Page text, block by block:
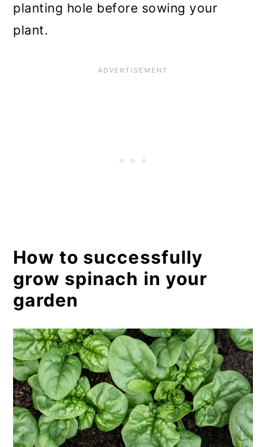
planting hole before sowing your
plant.
How to successfully
grow spinach in your
garden